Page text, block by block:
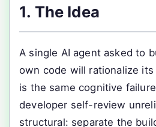
1. The Idea
A single AI agent asked to
own code will rationalize
is the same cognitive
developer self-review
structural: separate the